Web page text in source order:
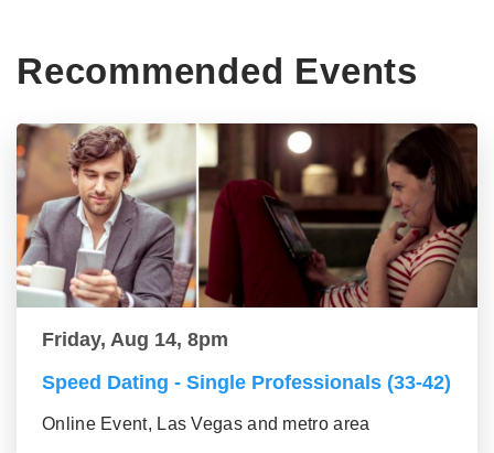
Recommended Events
Friday, Aug 14, 8pm
Speed Dating - Single Professionals (33-42)
Online Event, Las Vegas and metro area